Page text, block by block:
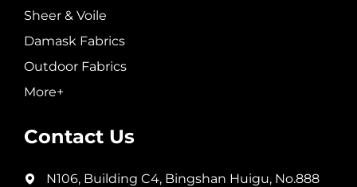
Sheer & Voile
Damask Fabrics
Outdoor Fabrics
More+
Contact Us
N106, Building C4, Bingshan Huigu, No.888